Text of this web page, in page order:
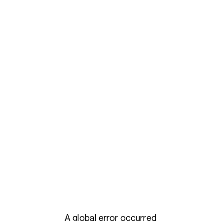
A global error occurred